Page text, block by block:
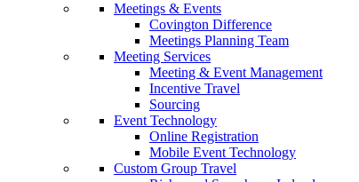
Meetings & Events
Covington Difference
Meetings Planning Team
Meeting Services
Meeting & Event Management
Incentive Travel
Sourcing
Event Technology
Online Registration
Mobile Event Technology
Custom Group Travel